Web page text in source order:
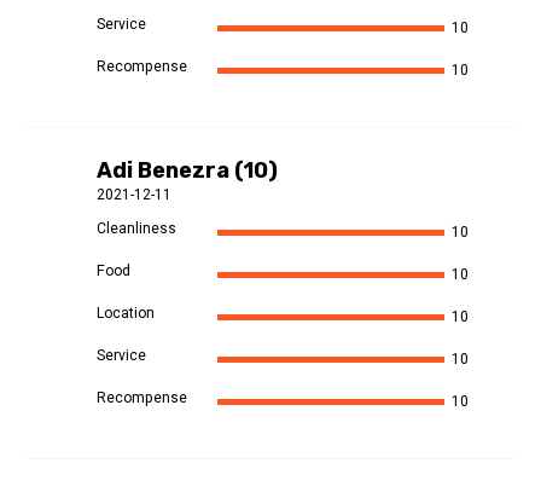
Service
10
Recompense
10
Adi Benezra (10)
2021-12-11
Cleanliness
10
Food
10
Location
10
Service
10
Recompense
10